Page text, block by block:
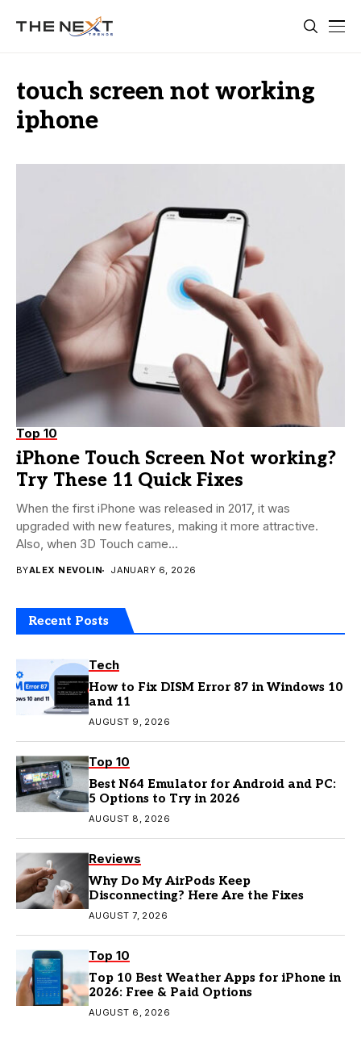
touch screen not working
iphone
Top 10
iPhone Touch Screen Not working?
Try These 11 Quick Fixes
When the first iPhone was released in 2017, it was
upgraded with new features, making it more attractive.
Also, when 3D Touch came...
BYALEX NEVOLIN JANUARY 6, 2026
Recent Posts
Tech
How to Fix DISM Error 87 in Windows 10
and 11
AUGUST 9, 2026
Top 10
Best N64 Emulator for Android and PC:
5 Options to Try in 2026
AUGUST 8, 2026
Reviews
Why Do My AirPods Keep
Disconnecting? Here Are the Fixes
AUGUST 7, 2026
Top 10
Top 10 Best Weather Apps for iPhone in
2026: Free & Paid Options
AUGUST 6, 2026